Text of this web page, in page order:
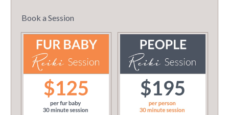
Book a Session